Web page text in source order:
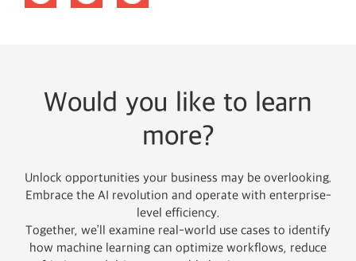
Would you like to learn
more?
Unlock opportunities your business may be overlooking.
Embrace the AI revolution and operate with enterprise-
level efficiency.
Together, we’ll examine real-world use cases to identify
how machine learning can optimize workflows, reduce